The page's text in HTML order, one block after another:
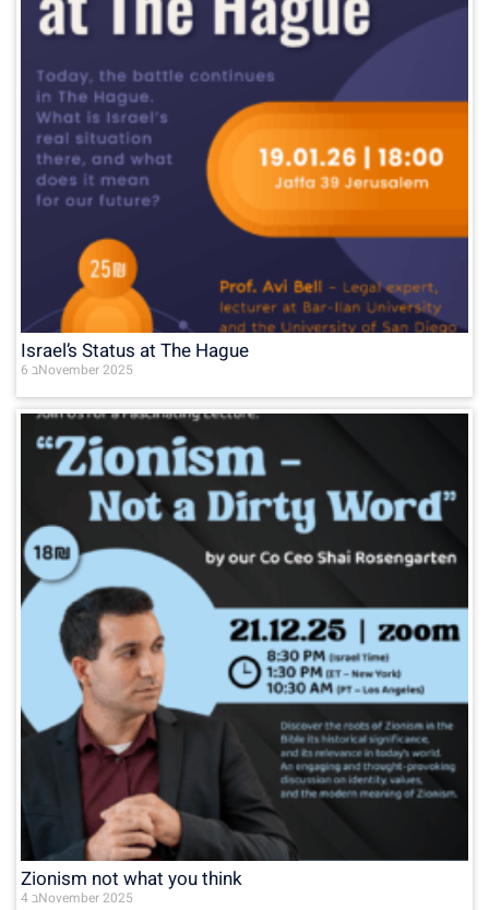
Israel’s Status at The Hague
6 בNovember 2025
Zionism not what you think
4 בNovember 2025